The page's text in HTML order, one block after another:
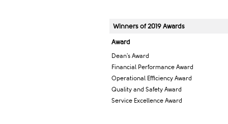
Winners of 2019 Awards
Award​
Dean's Award
Financial Performance Award
Operational Efficiency Award
Quality and Safety Award
Service Excellence Award